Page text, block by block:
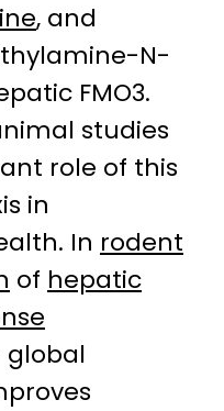
, and
N-
FMO3.
studies
role of this
in
In rodent
of hepatic
global